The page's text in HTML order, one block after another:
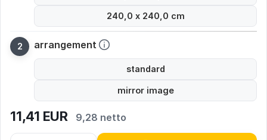
240,0 x 240,0 cm
arrangement
standard
mirror image
11,41 EUR 9,28 netto